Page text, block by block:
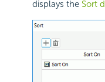
displays the Sort